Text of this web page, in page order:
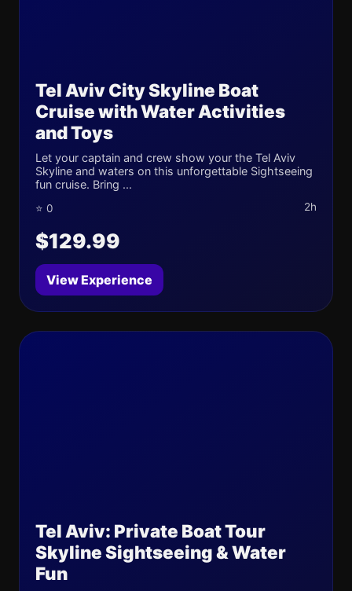
Tel Aviv City Skyline Boat
Cruise with Water Activities
and Toys
Let your captain and crew show your the Tel Aviv
Skyline and waters on this unforgettable Sightseeing
fun cruise. Bring ...
⭐ 0 2h
$129.99
View Experience
Tel Aviv: Private Boat Tour
Skyline Sightseeing & Water
Fun